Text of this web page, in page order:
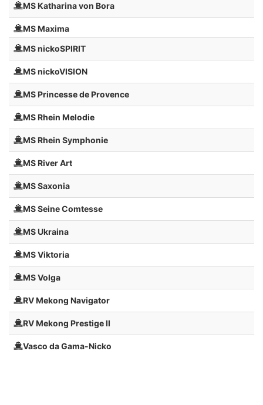
MS Katharina von Bora
MS Maxima
MS nickoSPIRIT
MS nickoVISION
MS Princesse de Provence
MS Rhein Melodie
MS Rhein Symphonie
MS River Art
MS Saxonia
MS Seine Comtesse
MS Ukraina
MS Viktoria
MS Volga
RV Mekong Navigator
RV Mekong Prestige II
Vasco da Gama-Nicko